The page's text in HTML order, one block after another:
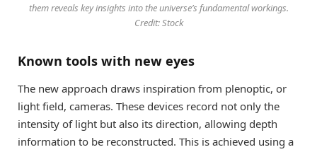
them reveals key insights into the universe’s fundamental workings.
Credit: Stock
Known tools with new eyes
The new approach draws inspiration from plenoptic, or
light field, cameras. These devices record not only the
intensity of light but also its direction, allowing depth
information to be reconstructed. This is achieved using a